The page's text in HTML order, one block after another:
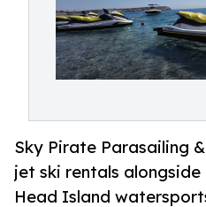
Sky Pirate Parasailing
jet ski rentals
Head Island